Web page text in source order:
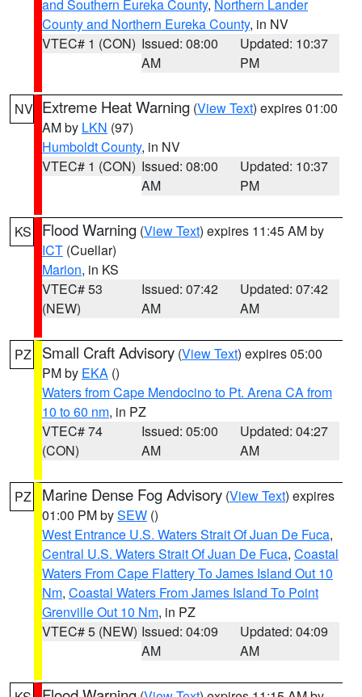
and Southern Eureka County, Northern Lander
County and Northern Eureka County, in NV
VTEC# 1 (CON) Issued: 08:00
AM
Updated: 10:37
PM
NV Extreme Heat Warning (View Text) expires 01:00
AM by LKN (97)
Humboldt County, in NV
VTEC# 1 (CON) Issued: 08:00
AM
Updated: 10:37
PM
KS Flood Warning (View Text) expires 11:45 AM by
ICT (Cuellar)
Marion, in KS
VTEC# 53
(NEW)
Issued: 07:42
AM
Updated: 07:42
AM
PZ Small Craft Advisory (View Text) expires 05:00
PM by EKA ()
Waters from Cape Mendocino to Pt. Arena CA from
10 to 60 nm, in PZ
VTEC# 74
(CON)
Issued: 05:00
AM
Updated: 04:27
AM
PZ Marine Dense Fog Advisory (View Text) expires
01:00 PM bySEW ()
West Entrance U.S. Waters Strait Of Juan De Fuca,
Central U.S. Waters Strait Of Juan De Fuca, Coastal
Waters From Cape Flattery To James Island Out 10
Nm, Coastal Waters From James Island To Point
Grenville Out 10 Nm, in PZ
VTEC# 5 (NEW) Issued: 04:09
AM
Updated: 04:09
AM